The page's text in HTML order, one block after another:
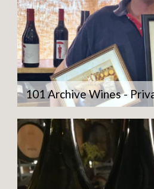
101 Archive Wines -